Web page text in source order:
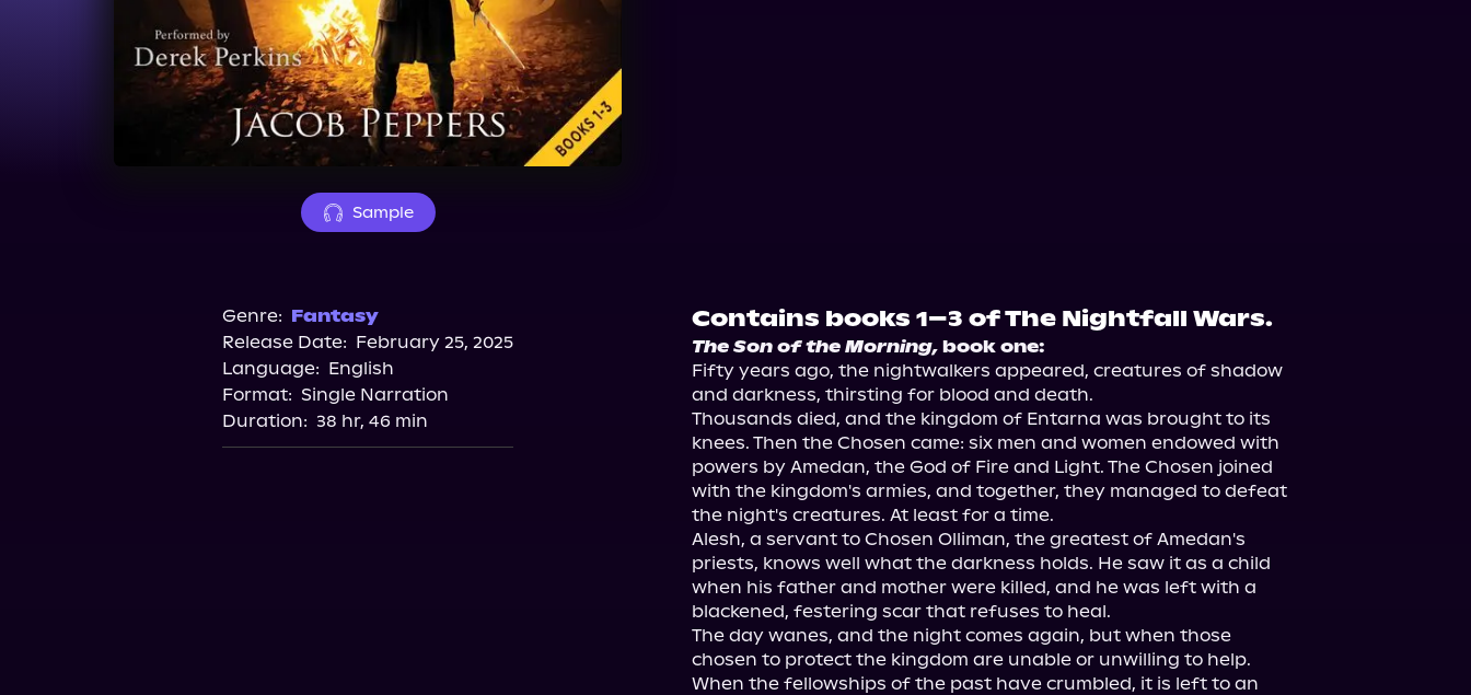
Sample
Genre: Fantasy
Release Date: February 25, 2025
Language: English
Format: Single Narration
Duration: 38 hr, 46 min
Contains books 1–3 of The Nightfall Wars.
The Son of the Morning, book one:
Fifty years ago, the nightwalkers appeared, creatures of shadow
and darkness, thirsting for blood and death.
Thousands died, and the kingdom of Entarna was brought to its
knees. Then the Chosen came: six men and women endowed with
powers by Amedan, the God of Fire and Light. The Chosen joined
with the kingdom's armies, and together, they managed to defeat
the night's creatures. At least for a time.
Alesh, a servant to Chosen Olliman, the greatest of Amedan's
priests, knows well what the darkness holds. He saw it as a child
when his father and mother were killed, and he was left with a
blackened, festering scar that refuses to heal.
The day wanes, and the night comes again, but when those
chosen to protect the kingdom are unable or unwilling to help.
When the fellowships of the past have crumbled, it is left to an